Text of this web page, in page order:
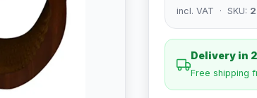
incl. VAT · SKU:
Delivery in
Free shipping